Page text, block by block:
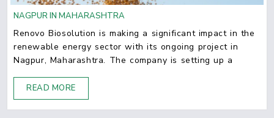
NAGPUR IN MAHARASHTRA
Renovo Biosolution is making a significant impact in the
renewable energy sector with its ongoing project in
Nagpur, Maharashtra. The company is setting up a
READ MORE